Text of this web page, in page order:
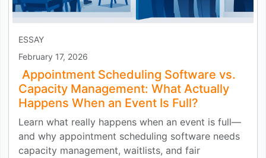
ESSAY
February 17, 2026
Appointment Scheduling Software vs.
Capacity Management: What Actually
Happens When an Event Is Full?
Learn what really happens when an event is full—
and why appointment scheduling software needs
capacity management, waitlists, and fair